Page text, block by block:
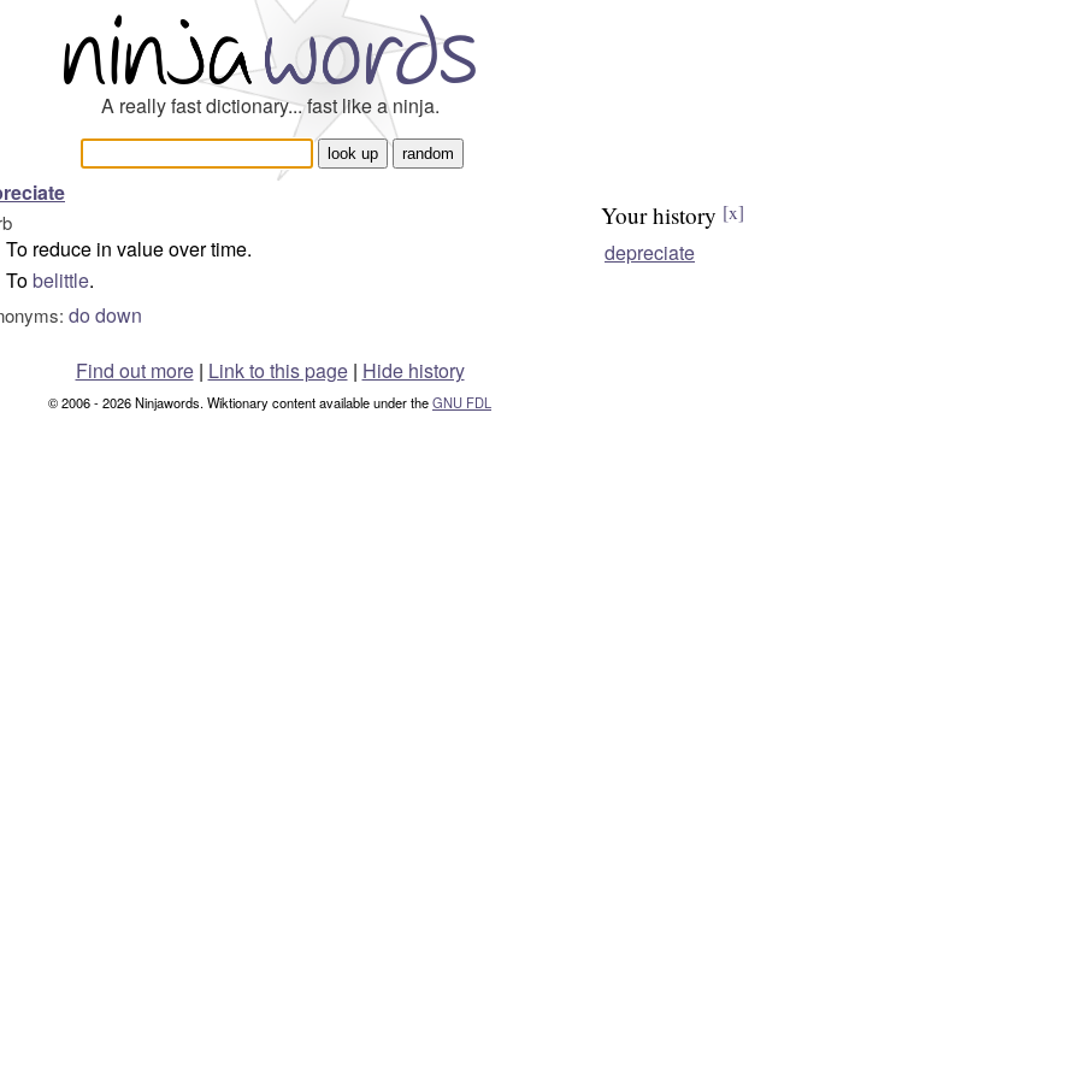
A really fast dictionary... fast like a ninja.
To reduce in value over time.
Tobelittle.
do down
Your history [x]
depreciate
Find out more| Link to this page | Hide history
© 2006 - 2026 Ninjawords. Wiktionary content available under theGNU FDL